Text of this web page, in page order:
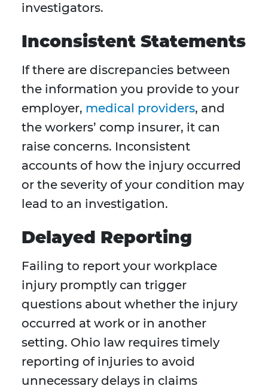
investigators.
Inconsistent Statements
If there are discrepancies between
the information you provide to your
employer, medical providers, and
the workers’ comp insurer, it can
raise concerns. Inconsistent
accounts of how the injury occurred
or the severity of your condition may
lead to an investigation.
Delayed Reporting
Failing to report your workplace
injury promptly can trigger
questions about whether the injury
occurred at work or in another
setting. Ohio law requires timely
reporting of injuries to avoid
unnecessary delays in claims